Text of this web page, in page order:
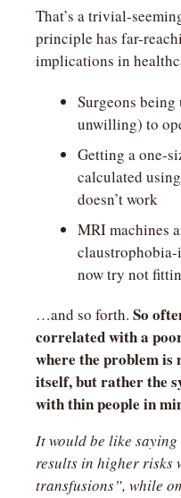
That’s a trivial-
principle has far-
implications in
Surgeons
unwilling) to
Getting a one-
calculated
doesn’t work
MRI machines
now try not
…and so forth. So
correlated with a
where the problem is
itself, but rather the
with thin people in
It would be like
results in higher risks
transfusions”, while